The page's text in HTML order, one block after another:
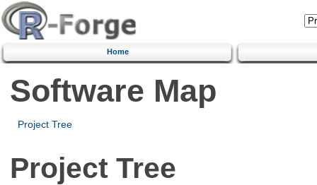
Home
Software Map
Project Tree
Project Tree